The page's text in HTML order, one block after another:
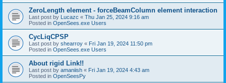
ZeroLength element - forceBeamColumn element interaction
Last post by Lucazc « Thu Jan 25, 2024 9:16 am
Posted in OpenSees.exe Users
CycLiqCPSP
Last post by shearroy « Fri Jan 19, 2024 11:50 pm
Posted in OpenSees.exe Users
About rigid Link!!
Last post by amaniish « Fri Jan 19, 2024 4:43 am
Posted in OpenSeesPy